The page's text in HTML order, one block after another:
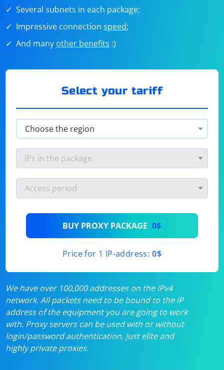
Several subnets in each package;
Impressive connectionspeed;
And many other benefits :)
Select your tariff
BUY PROXY PACKAGE 0$
Price for 1 IP-address: 0$
We have over 100,000 addresses on the IPv4
network. All packets need to be bound to the IP
address of the equipment you are going to work
with. Proxy servers can be used with or without
login/password authentication. Just elite and
highly private proxies.